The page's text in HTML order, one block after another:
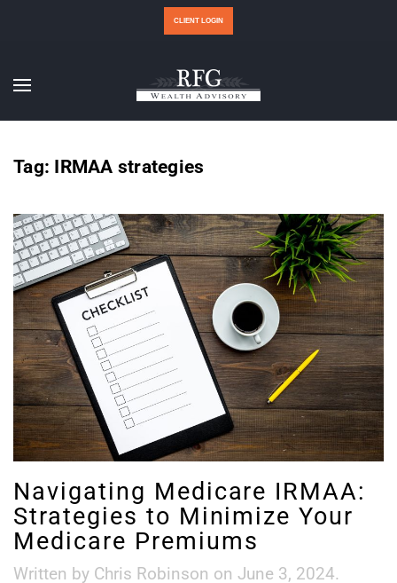
CLIENT LOGIN
Tag: IRMAA strategies
Navigating Medicare IRMAA:
Strategies to Minimize Your
Medicare Premiums
Written by Chris Robinson on June 3, 2024.